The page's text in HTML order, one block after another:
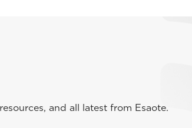
and all latest from Esaote.